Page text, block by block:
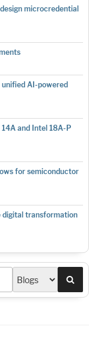
microcredential
AI-powered
and Intel 18A-P
for semiconductor
digital transformation